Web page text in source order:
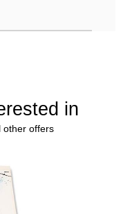
in
other offers